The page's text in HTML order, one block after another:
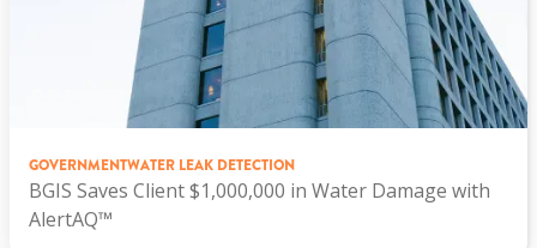
GOVERNMENTWATER LEAK DETECTION
BGIS Saves Client $1,000,000 in Water Damage with
AlertAQ™